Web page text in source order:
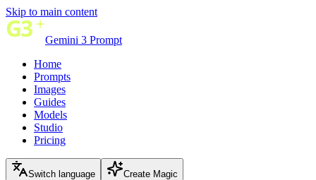
Skip to main content
Gemini 3 Prompt
Home
Prompts
Images
Guides
Models
Studio
Pricing
Switch language Create Magic